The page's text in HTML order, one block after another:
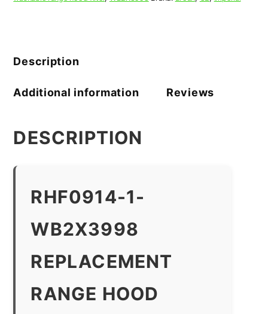
Description
Additional information Reviews
DESCRIPTION
RHF0914-1-
WB2X3998
REPLACEMENT
RANGE HOOD